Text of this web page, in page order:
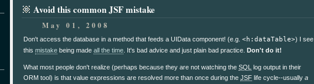
Avoid this common JSF mistake
May 01, 2008
Don't access the database in a method that feeds a UIData component! (e.g. <h:dataTable>) I see
this mistake being made all the time . It's bad advice and just plain bad practice. Don't do it!
What most people don't realize (perhaps because they are not watching the SQL log output in their
ORM tool) is that value expressions are resolved more than once during the JSF life cycle--usually a